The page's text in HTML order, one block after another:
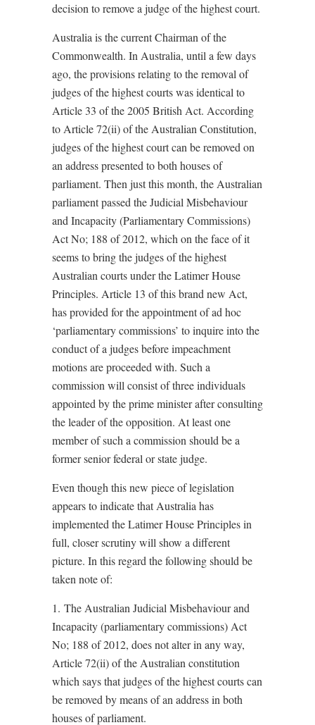
decision to remove a judge of the highest court.
Australia is the current Chairman of the
Commonwealth. In Australia, until a few days
ago, the provisions relating to the removal of
judges of the highest courts was identical to
Article 33 of the 2005 British Act. According
to Article 72(ii) of the Australian Constitution,
judges of the highest court can be removed on
an address presented to both houses of
parliament. Then just this month, the Australian
parliament passed the Judicial Misbehaviour
and Incapacity (Parliamentary Commissions)
Act No; 188 of 2012, which on the face of it
seems to bring the judges of the highest
Australian courts under the Latimer House
Principles. Article 13 of this brand new Act,
has provided for the appointment of ad hoc
‘parliamentary commissions’ to inquire into the
conduct of a judges before impeachment
motions are proceeded with. Such a
commission will consist of three individuals
appointed by the prime minister after consulting
the leader of the opposition. At least one
member of such a commission should be a
former senior federal or state judge.
Even though this new piece of legislation
appears to indicate that Australia has
implemented the Latimer House Principles in
full, closer scrutiny will show a different
picture. In this regard the following should be
taken note of:
1. The Australian Judicial Misbehaviour and
Incapacity (parliamentary commissions) Act
No; 188 of 2012, does not alter in any way,
Article 72(ii) of the Australian constitution
which says that judges of the highest courts can
be removed by means of an address in both
houses of parliament.